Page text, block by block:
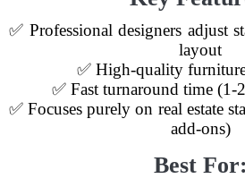
✅ Professional designers adjust
layout
✅ High-quality
✅ Fast turnaround time (1-
✅ Focuses purely on real estate
add-ons)
Best For: